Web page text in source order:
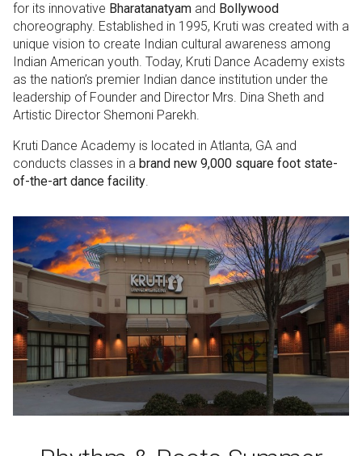
for its innovative Bharatanatyam and Bollywood
choreography. Established in 1995, Kruti was created with a
unique vision to create Indian cultural awareness among
Indian American youth. Today, Kruti Dance Academy exists
as the nation’s premier Indian dance institution under the
leadership of Founder and Director Mrs. Dina Sheth and
Artistic Director Shemoni Parekh.
Kruti Dance Academy is located in Atlanta, GA and
conducts classes in a brand new 9,000 square foot state-
of-the-art dance facility.